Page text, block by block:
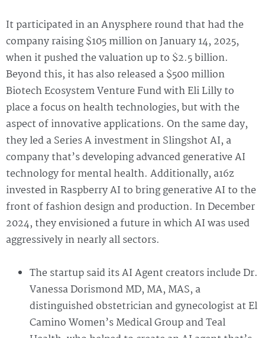
It participated in an Anysphere round that had the
company raising $105 million on January 14, 2025,
when it pushed the valuation up to $2.5 billion.
Beyond this, it has also released a $500 million
Biotech Ecosystem Venture Fund with Eli Lilly to
place a focus on health technologies, but with the
aspect of innovative applications. On the same day,
they led a Series A investment in Slingshot AI, a
company that’s developing advanced generative AI
technology for mental health. Additionally, a16z
invested in Raspberry AI to bring generative AI to the
front of fashion design and production. In December
2024, they envisioned a future in which AI was used
aggressively in nearly all sectors.
The startup said its AI Agent creators include Dr.
Vanessa Dorismond MD, MA, MAS, a
distinguished obstetrician and gynecologist at El
Camino Women’s Medical Group and Teal